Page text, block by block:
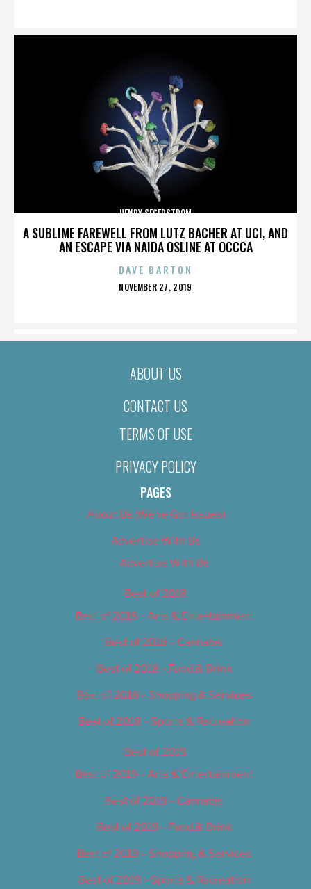
A SUBLIME FAREWELL FROM LUTZ BACHER AT UCI, AND
AN ESCAPE VIA NAIDA OSLINE AT OCCCA
HENRY SEGERSTROM
DAVE BARTON
POSTED
NOVEMBER 27, 2019
ABOUT US
CONTACT US
TERMS OF USE
PRIVACY POLICY
PAGES
About Us (We’ve Got Issues)
Advertise With Us
Advertise With Us
Best of 2018
Best of 2018 – Arts & Entertainment
Best of 2018 – Cannabis
Best of 2018 – Food & Drink
Best of 2018 – Shopping & Services
Best of 2018 – Sports & Recreation
Best of 2019
Best of 2019 – Arts & Entertainment
Best of 2019 – Cannabis
Best of 2019 – Food & Drink
Best of 2019 – Shopping & Services
Best of 2019 – Sports & Recreation